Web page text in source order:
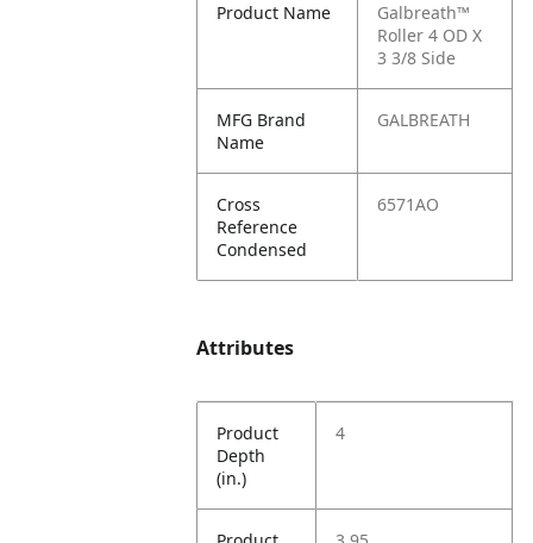
Product Name
Galbreath™
Roller 4 OD X
3 3/8 Side
MFG Brand
Name
GALBREATH
Cross
Reference
Condensed
6571AO
Attributes
Product
Depth
(in.)
4